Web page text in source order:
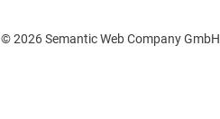
© 2026 Semantic Web Company GmbH